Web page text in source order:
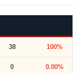
38 100%
0 0.00%